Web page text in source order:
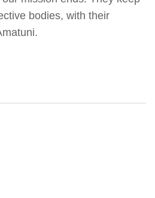
bodies, with their